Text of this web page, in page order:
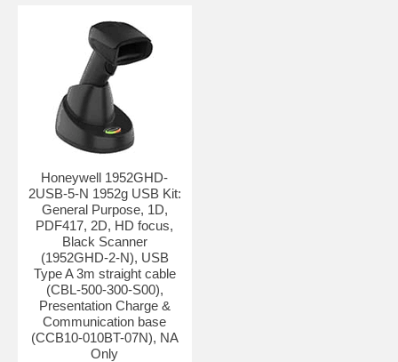
Honeywell 1952GHD-
2USB-5-N 1952g USB Kit:
General Purpose, 1D,
PDF417, 2D, HD focus,
Black Scanner
(1952GHD-2-N), USB
Type A 3m straight cable
(CBL-500-300-S00),
Presentation Charge &
Communication base
(CCB10-010BT-07N), NA
Only